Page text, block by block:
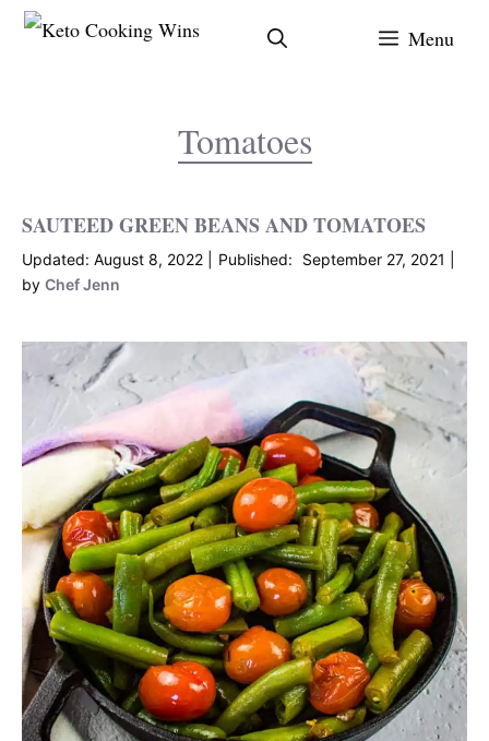
Skip
Menu
Tomatoes
SAUTEED GREEN BEANS AND TOMATOES
August 8, 2022
September 27, 2021
by Chef Jenn